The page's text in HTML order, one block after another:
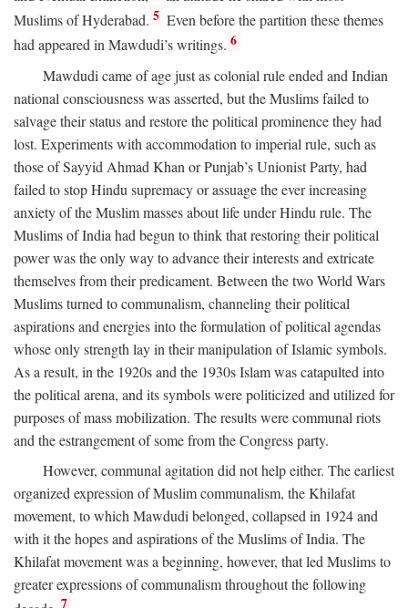
Muslims of Hyderabad. 5 Even before the partition these themes
had appeared in Mawdudi’s writings. 6
Mawdudi came of age just as colonial rule ended and Indian
national consciousness was asserted, but the Muslims failed to
salvage their status and restore the political prominence they had
lost. Experiments with accommodation to imperial rule, such as
those of Sayyid Ahmad Khan or Punjab’s Unionist Party, had
failed to stop Hindu supremacy or assuage the ever increasing
anxiety of the Muslim masses about life under Hindu rule. The
Muslims of India had begun to think that restoring their political
power was the only way to advance their interests and extricate
themselves from their predicament. Between the two World Wars
Muslims turned to communalism, channeling their political
aspirations and energies into the formulation of political agendas
whose only strength lay in their manipulation of Islamic symbols.
As a result, in the 1920s and the 1930s Islam was catapulted into
the political arena, and its symbols were politicized and utilized for
purposes of mass mobilization. The results were communal riots
and the estrangement of some from the Congress party.
However, communal agitation did not help either. The earliest
organized expression of Muslim communalism, the Khilafat
movement, to which Mawdudi belonged, collapsed in 1924 and
with it the hopes and aspirations of the Muslims of India. The
Khilafat movement was a beginning, however, that led Muslims to
greater expressions of communalism throughout the following
7